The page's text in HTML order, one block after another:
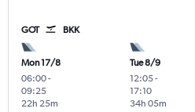
GOT BKK
Mon 17/8
06:00-
09:25
22h 25m
Tue 8/9
12:05-
17:10
34h 05m